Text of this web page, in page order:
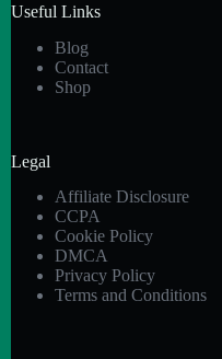
Useful Links
Blog
Contact
Shop
Legal
Affiliate Disclosure
CCPA
Cookie Policy
DMCA
Privacy Policy
Terms and Conditions